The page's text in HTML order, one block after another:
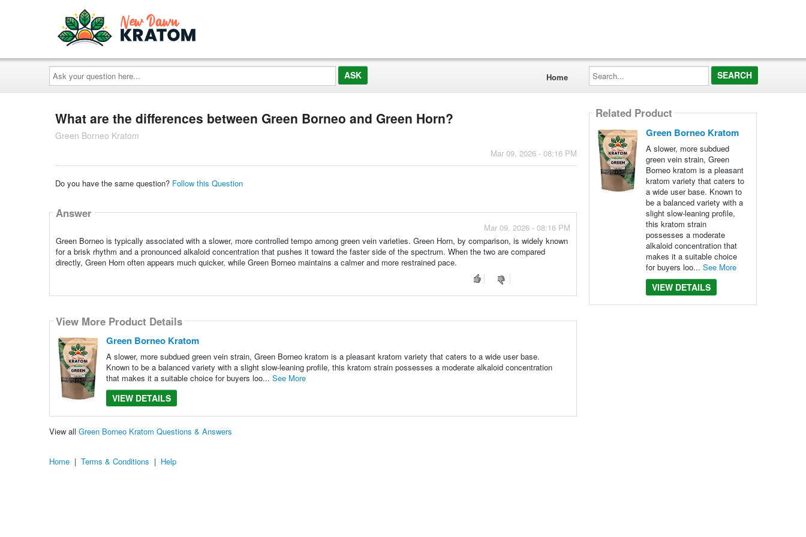
Ask
your
question
here...
Home
Search...
What are the differences between Green Borneo and Green Horn?
Green Borneo Kratom
Mar 09, 2026 - 08:16 PM
Do you have the same question? Follow this Question
Answer
Mar 09, 2026 - 08:16 PM
Green Borneo is typically associated with a slower, more controlled tempo among green vein varieties. Green Horn, by comparison, is widely known
for a brisk rhythm and a pronounced alkaloid concentration that pushes it toward the faster side of the spectrum. When the two are compared
directly, Green Horn often appears much quicker, while Green Borneo maintains a calmer and more restrained pace.
View More Product Details
Green Borneo Kratom
A slower, more subdued green vein strain, Green Borneo kratom is a pleasant kratom variety that caters to a wide user base.
Known to be a balanced variety with a slight slow-leaning profile, this kratom strain possesses a moderate alkaloid concentration
that makes it a suitable choice for buyers loo... See More
VIEW DETAILS
View all Green Borneo Kratom Questions & Answers
Related Product
Green Borneo Kratom
A slower, more subdued
green vein strain, Green
Borneo kratom is a pleasant
kratom variety that caters to
a wide user base. Known to
be a balanced variety with a
slight slow-leaning profile,
this kratom strain
possesses a moderate
alkaloid concentration that
makes it a suitable choice
for buyers loo... See More
VIEW DETAILS
Home | Terms & Conditions | Help